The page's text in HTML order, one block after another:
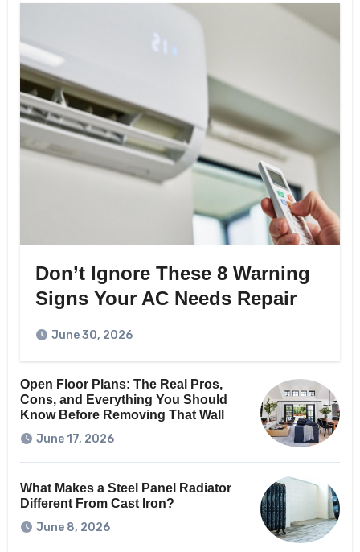
Don’t Ignore These 8 Warning
Signs Your AC Needs Repair
June 30, 2026
Open Floor Plans: The Real Pros,
Cons, and Everything You Should
Know Before Removing That Wall
June 17, 2026
What Makes a Steel Panel Radiator
Different From Cast Iron?
June 8, 2026